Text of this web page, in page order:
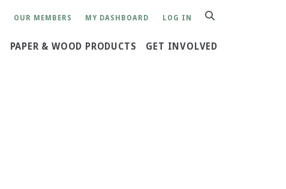
OUR MEMBERS MY DASHBOARD LOG IN
PAPER & WOOD PRODUCTS GET INVOLVED